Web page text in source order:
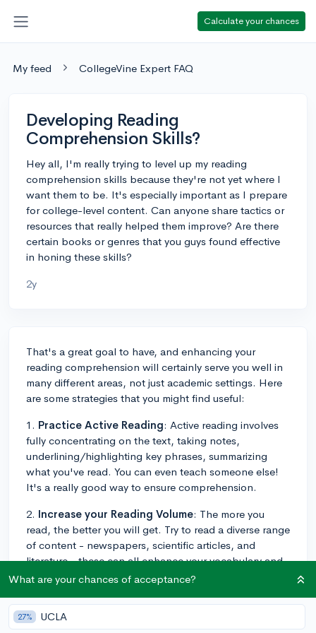
Calculate your chances
My feed CollegeVine Expert FAQ
Developing Reading
Comprehension Skills?
Hey all, I'm really trying to level up my reading
comprehension skills because they're not yet where I
want them to be. It's especially important as I prepare
for college-level content. Can anyone share tactics or
resources that really helped them improve? Are there
certain books or genres that you guys found effective
in honing these skills?
2y
That's a great goal to have, and enhancing your
reading comprehension will certainly serve you well in
many different areas, not just academic settings. Here
are some strategies that you might find useful:
1. Practice Active Reading: Active reading involves
fully concentrating on the text, taking notes,
underlining/highlighting key phrases, summarizing
what you've read. You can even teach someone else!
It's a really good way to ensure comprehension.
2. Increase your Reading Volume: The more you
read, the better you will get. Try to read a diverse range
of content - newspapers, scientific articles, and
literature - these can all enhance your vocabulary and
comprehension skills.
3.Improve Your Vocabulary: A broad vocabulary can
significantly enhance reading comprehension. Try to
What are your chances of acceptance?
27% UCLA